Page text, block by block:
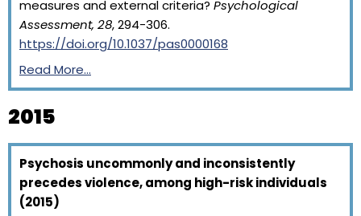
measures and external criteria? Psychological
Assessment, 28, 294-306.
https://doi.org/10.1037/pas0000168
Read More…
2015
Psychosis uncommonly and inconsistently
precedes violence, among high-risk individuals
(2015)